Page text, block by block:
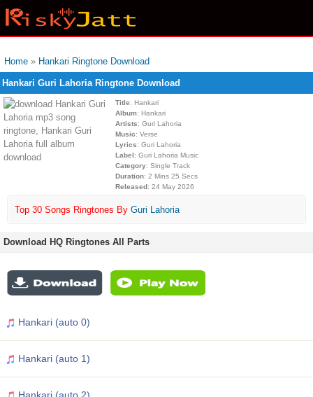
Home » Hankari Ringtone Download
Hankari Guri Lahoria Ringtone Download
Title: Hankari
Album: Hankari
Artists: Guri Lahoria
Music: Verse
Lyrics: Guri Lahoria
Label: Guri Lahoria Music
Category: Single Track
Duration: 2 Mins 25 Secs
Released: 24 May 2026
Top 30 Songs Ringtones By Guri Lahoria
Download HQ Ringtones All Parts
Hankari (auto 0)
Hankari (auto 1)